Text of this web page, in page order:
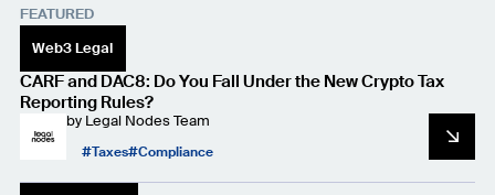
FEATURED
Web3 Legal
CARF and DAC8: Do You Fall Under the New Crypto Tax
Reporting Rules?
by Legal Nodes Team
Taxes Compliance